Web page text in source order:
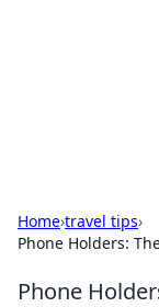
Home›travel tips›
Phone Holders:
Phone